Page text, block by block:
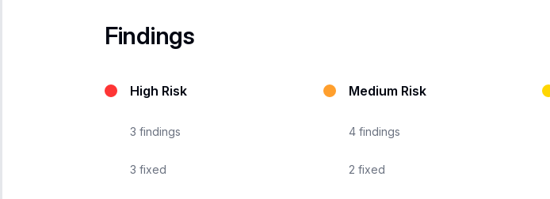
Findings
High Risk
3 findings
3 fixed
Medium Risk
4 findings
2 fixed